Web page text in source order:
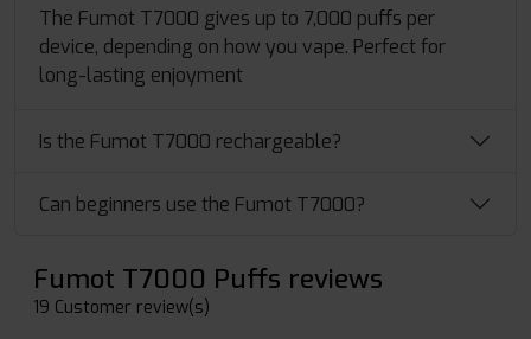
The Fumot T7000 gives up to 7,000 puffs per
device, depending on how you vape. Perfect for
long-lasting enjoyment
Is the Fumot T7000 rechargeable?
Can beginners use the Fumot T7000?
Fumot T7000 Puffs reviews
19 Customer review(s)